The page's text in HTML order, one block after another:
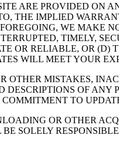
ARE PROVIDED ON
THE IMPLIED
WE MAKE
TIMELY,
OR RELIABLE, OR (D)
WILL MEET YOUR
OTHER MISTAKES,
DESCRIPTIONS OF
TO
OR OTHER
SOLELY